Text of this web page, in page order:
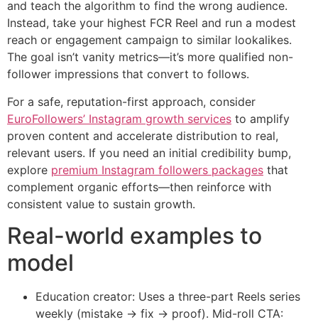
and teach the algorithm to find the wrong audience.
Instead, take your highest FCR Reel and run a modest
reach or engagement campaign to similar lookalikes.
The goal isn’t vanity metrics—it’s more qualified non-
follower impressions that convert to follows.
For a safe, reputation-first approach, consider
EuroFollowers’ Instagram growth services to amplify
proven content and accelerate distribution to real,
relevant users. If you need an initial credibility bump,
explore premium Instagram followers packages that
complement organic efforts—then reinforce with
consistent value to sustain growth.
Real-world examples to
model
Education creator: Uses a three-part Reels series
weekly (mistake → fix → proof). Mid-roll CTA: